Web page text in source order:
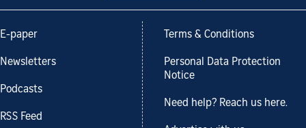
E-paper
Newsletters
Podcasts
RSS Feed
Terms & Conditions
Personal Data Protection
Notice
Need help? Reach us here.